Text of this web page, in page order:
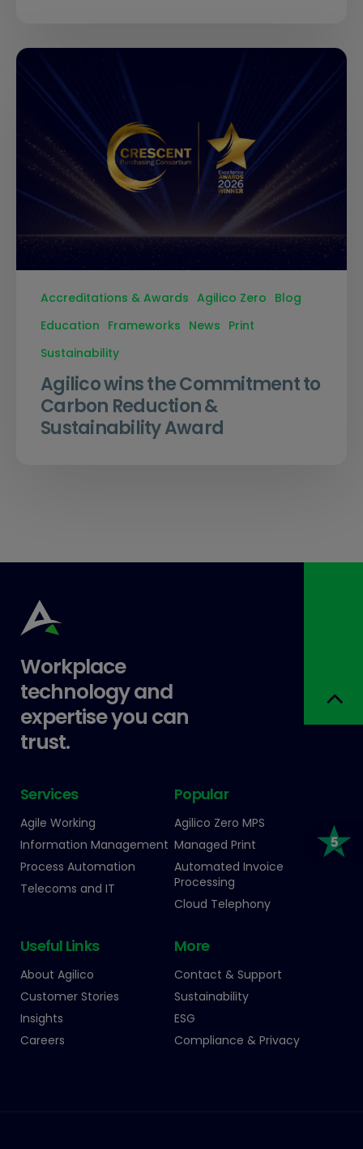
Accreditations & Awards Agilico Zero Blog
Education Frameworks News Print
Sustainability
Agilico wins the Commitment to
Carbon Reduction &
Sustainability Award
Workplace
technology and
expertise you can
trust.
Services
Agile Working
Information Management
Process Automation
Telecoms and IT
Popular
Agilico Zero MPS
Managed Print
Automated Invoice
Processing
Cloud Telephony
Useful Links
About Agilico
Customer Stories
Insights
Careers
More
Contact & Support
Sustainability
ESG
Compliance & Privacy